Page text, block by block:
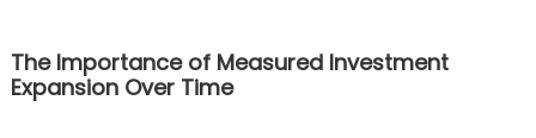
The Importance of Measured Investment
Expansion Over Time